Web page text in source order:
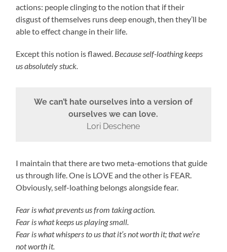
actions: people clinging to the notion that if their
disgust of themselves runs deep enough, then they’ll be
able to effect change in their life.
Except this notion is flawed. Because self-loathing keeps
us absolutely stuck.
We can’t hate ourselves into a version of
ourselves we can love.
Lori Deschene
I maintain that there are two meta-emotions that guide
us through life. One is LOVE and the other is FEAR.
Obviously, self-loathing belongs alongside fear.
Fear is what prevents us from taking action.
Fear is what keeps us playing small.
Fear is what whispers to us that it’s not worth it; that we’re
not worth it.